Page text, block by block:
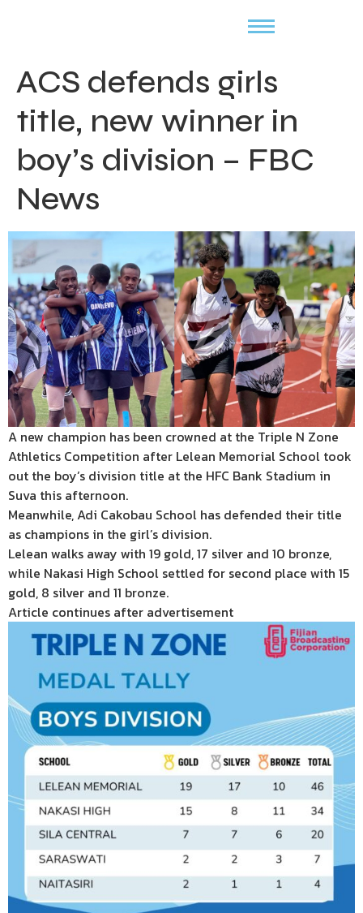
ACS defends girls
title, new winner in
boy’s division – FBC
News
A new champion has been crowned at the Triple N Zone
Athletics Competition after Lelean Memorial School took
out the boy’s division title at the HFC Bank Stadium in
Suva this afternoon.
Meanwhile, Adi Cakobau School has defended their title
as champions in the girl’s division.
Lelean walks away with 19 gold, 17 silver and 10 bronze,
while Nakasi High School settled for second place with 15
gold, 8 silver and 11 bronze.
Article continues after advertisement